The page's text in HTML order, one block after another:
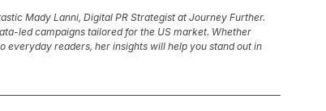
Mady Lanni, Digital PR Strategist at Journey Further.
led campaigns tailored for the US market. Whether
everyday readers, her insights will help you stand out in